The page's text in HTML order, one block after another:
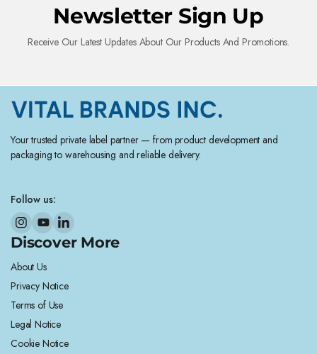
Newsletter Sign Up
Receive Our Latest Updates About Our Products And Promotions.
Your trusted private label partner — from product development and
packaging to warehousing and reliable delivery.
Follow us:
Discover More
About Us
Privacy Notice
Terms of Use
Legal Notice
Cookie Notice